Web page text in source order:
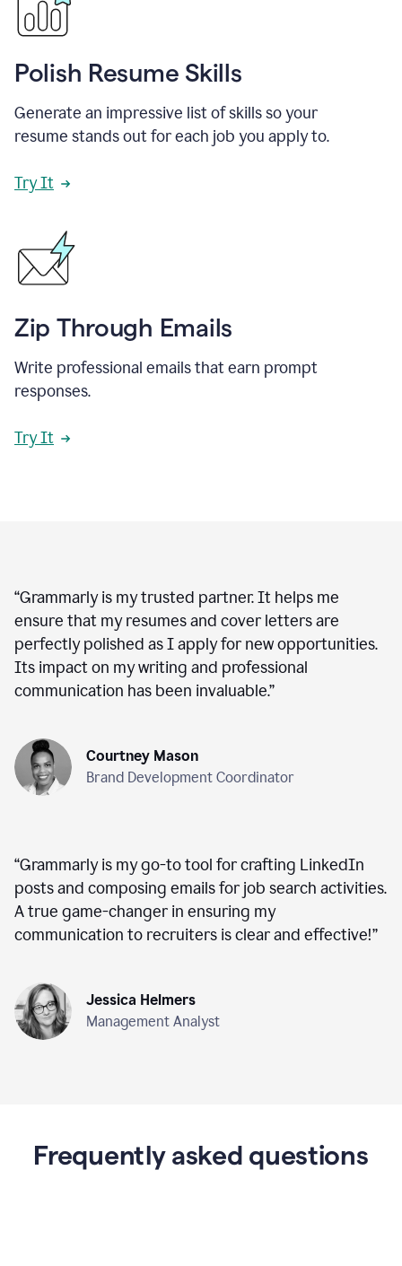
Polish Resume Skills
Generate an impressive list of skills so your
resume stands out for each job you apply to.
Try It
Zip Through Emails
Write professional emails that earn prompt
responses.
Try It
“Grammarly is my trusted partner. It helps me
ensure that my resumes and cover letters are
perfectly polished as I apply for new opportunities.
Its impact on my writing and professional
communication has been invaluable.”
Courtney Mason
Brand Development Coordinator
“Grammarly is my go-to tool for crafting LinkedIn
posts and composing emails for job search activities.
A true game-changer in ensuring my
communication to recruiters is clear and effective!”
Jessica Helmers
Management Analyst
Frequently asked questions